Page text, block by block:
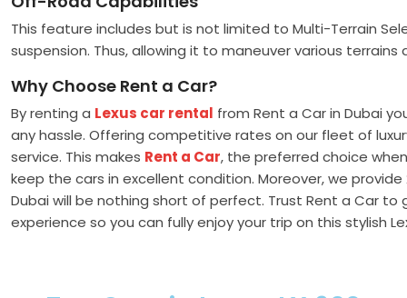
This feature includes but is not limited to Multi-Terrain
suspension. Thus, allowing it to maneuver various terrains
Why Choose Rent a Car?
By renting a Lexus car rental from Rent a Car in Dubai
any hassle. Offering competitive rates on our fleet of
service. This makes Rent a Car, the preferred choice
keep the cars in excellent condition. Moreover, we
Dubai will be nothing short of perfect. Trust Rent a Car
experience so you can fully enjoy your trip on this stylish